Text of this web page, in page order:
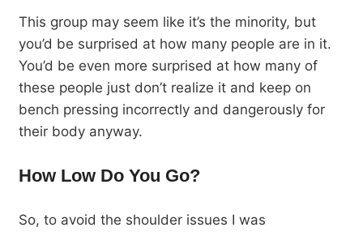
This group may seem like it’s the minority, but
you’d be surprised at how many people are in it.
You’d be even more surprised at how many of
these people just don’t realize it and keep on
bench pressing incorrectly and dangerously for
their body anyway.
How Low Do You Go?
So, to avoid the shoulder issues I was